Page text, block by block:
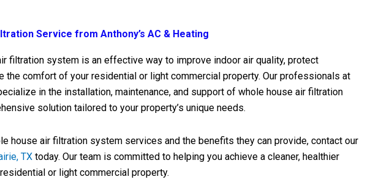
Service from Anthony’s AC & Heating
filtration system is an effective way to improve indoor air quality, protect
the comfort of your residential or light commercial property. Our professionals at
in the installation, maintenance, and support of whole house air filtration
solution tailored to your property’s unique needs.
house air filtration system services and the benefits they can provide, contact our
TX today. Our team is committed to helping you achieve a cleaner, healthier
or light commercial property.